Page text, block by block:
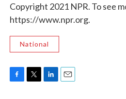
Copyright 2021 NPR. To see
https://www.npr.org.
National